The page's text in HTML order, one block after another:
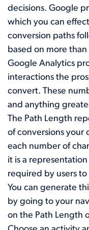
decisions. Google
which you can
conversion paths
based on more
Google Analytics
interactions the
convert. These
and anything
The Path Length
of conversions your
each number of
it is a
required by users
You can generate
by going to your
on the Path Length